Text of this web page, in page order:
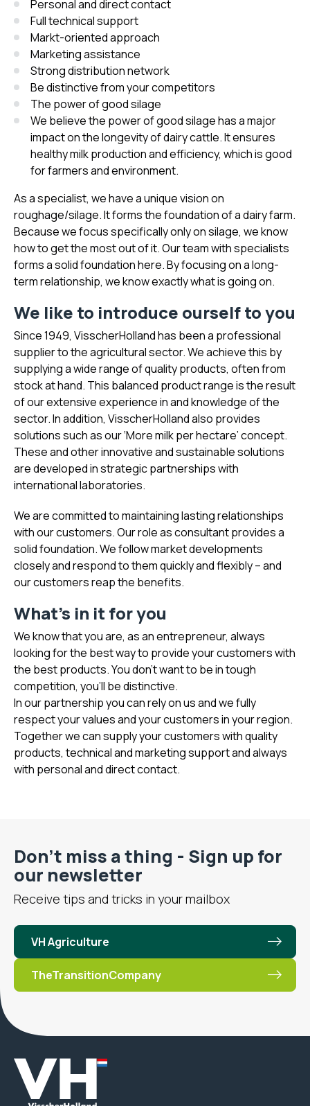
Personal and direct contact
Full technical support
Markt-oriented approach
Marketing assistance
Strong distribution network
Be distinctive from your competitors
The power of good silage
We believe the power of good silage has a major
impact on the longevity of dairy cattle. It ensures
healthy milk production and efficiency, which is good
for farmers and environment.
As a specialist, we have a unique vision on
roughage/silage. It forms the foundation of a dairy farm.
Because we focus specifically only on silage, we know
how to get the most out of it. Our team with specialists
forms a solid foundation here. By focusing on a long-
term relationship, we know exactly what is going on.
We like to introduce ourself to you
Since 1949, VisscherHolland has been a professional
supplier to the agricultural sector. We achieve this by
supplying a wide range of quality products, often from
stock at hand. This balanced product range is the result
of our extensive experience in and knowledge of the
sector. In addition, VisscherHolland also provides
solutions such as our ‘More milk per hectare’ concept.
These and other innovative and sustainable solutions
are developed in strategic partnerships with
international laboratories.
We are committed to maintaining lasting relationships
with our customers. Our role as consultant provides a
solid foundation. We follow market developments
closely and respond to them quickly and flexibly – and
our customers reap the benefits.
What's in it for you
We know that you are, as an entrepreneur, always
looking for the best way to provide your customers with
the best products. You don't want to be in tough
competition, you'll be distinctive.
In our partnership you can rely on us and we fully
respect your values and your customers in your region.
Together we can supply your customers with quality
products, technical and marketing support and always
with personal and direct contact.
Don’t miss a thing - Sign up for
our newsletter
Receive tips and tricks in your mailbox
VH Agriculture
TheTransitionCompany